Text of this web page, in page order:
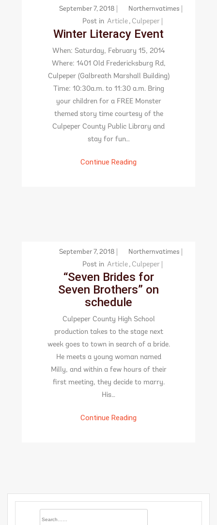
September 7, 2018
Northernvatimes
Post in Article , Culpeper
Winter Literacy Event
When: Saturday, February 15, 2014
Where: 1401 Old Fredericksburg Rd,
Culpeper (Galbreath Marshall Building)
Time: 10:30a.m. to 11:30 a.m. Bring
your children for a FREE Monster
themed story time courtesy of the
Culpeper County Public Library and
stay for fun…
Continue Reading
September 7, 2018
Northernvatimes
Post in Article , Culpeper
“Seven Brides for
Seven Brothers” on
schedule
Culpeper County High School
production takes to the stage next
week goes to town in search of a bride.
He meets a young woman named
Milly, and within a few hours of their
first meeting, they decide to marry.
His…
Continue Reading